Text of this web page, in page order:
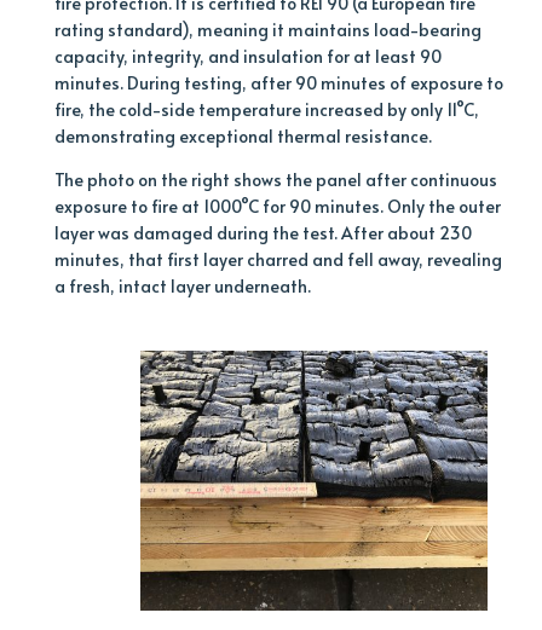
rating standard), meaning it maintains load-bearing
capacity, integrity, and insulation for at least 90
minutes. During testing, after 90 minutes of exposure to
fire, the cold-side temperature increased by only 11°C,
demonstrating exceptional thermal resistance.
The photo on the right shows the panel after continuous
exposure to fire at 1000°C for 90 minutes. Only the outer
layer was damaged during the test. After about 230
minutes, that first layer charred and fell away, revealing
a fresh, intact layer underneath.